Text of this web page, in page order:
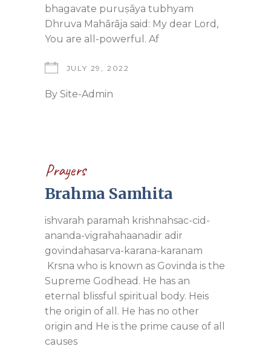
bhagavate puruṣāya tubhyam
Dhruva Mahārāja said: My dear Lord,
You are all-powerful. Af
JULY 29, 2022
By Site-Admin
Prayers
Brahma Samhita
ishvarah paramah krishnahsac-cid-
ananda-vigrahahaanadir adir
govindahasarva-karana-karanam
Krsna who is known as Govinda is the
Supreme Godhead. He has an
eternal blissful spiritual body. Heis
the origin of all. He has no other
origin and He is the prime cause of all
causes